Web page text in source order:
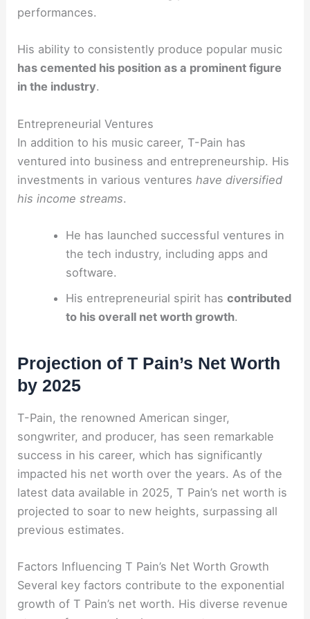
performances.
His ability to consistently produce popular music
has cemented his position as a prominent figure
in the industry.
Entrepreneurial Ventures
In addition to his music career, T-Pain has
ventured into business and entrepreneurship. His
investments in various ventureshave diversified
his income streams.
He has launched successful ventures in
the tech industry, including apps and
software.
His entrepreneurial spirit has contributed
to his overall net worth growth.
Projection of T Pain’s Net Worth
by 2025
T-Pain, the renowned American singer,
songwriter, and producer, has seen remarkable
success in his career, which has significantly
impacted his net worth over the years. As of the
latest data available in 2025, T Pain’s net worth is
projected to soar to new heights, surpassing all
previous estimates.
Factors Influencing T Pain’s Net Worth Growth
Several key factors contribute to the exponential
growth of T Pain’s net worth. His diverse revenue